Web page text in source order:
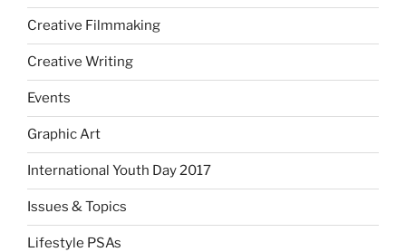
Creative Filmmaking
Creative Writing
Events
Graphic Art
International Youth Day 2017
Issues & Topics
Lifestyle PSAs